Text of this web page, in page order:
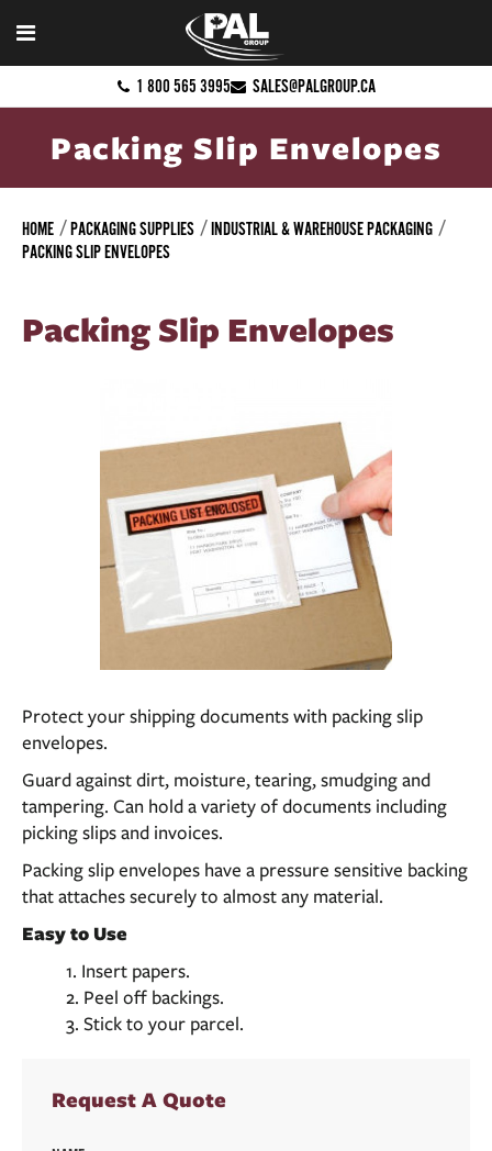
1 800 565 3995 SALES@PALGROUP.CA
Packing Slip Envelopes
HOME PACKAGING SUPPLIES
INDUSTRIAL & WAREHOUSE PACKAGING
PACKING SLIP ENVELOPES
Packing Slip Envelopes
Protect your shipping documents with packing slip
envelopes.
Guard against dirt, moisture, tearing, smudging and
tampering. Can hold a variety of documents including
picking slips and invoices.
Packing slip envelopes have a pressure sensitive backing
that attaches securely to almost any material.
Easy to Use
Insert papers.
Peel off backings.
Stick to your parcel.
Request A Quote